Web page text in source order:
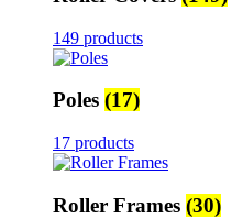
149 products
Poles (17)
17 products
Roller Frames (30)